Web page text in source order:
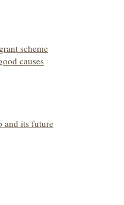
scheme
causes
and its future